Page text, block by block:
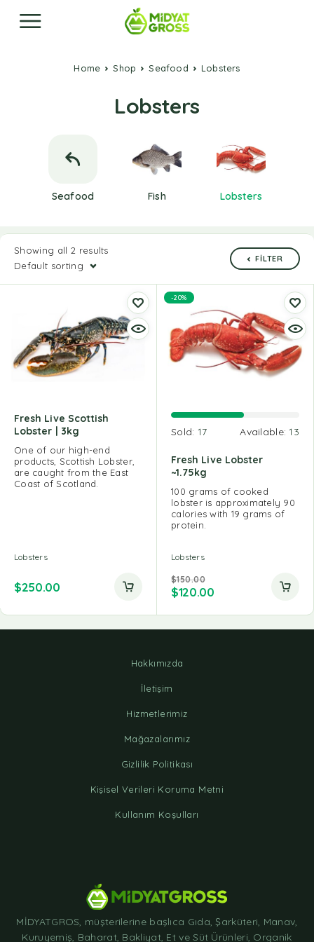
Home Shop Seafood Lobsters
Lobsters
Seafood Fish Lobsters
Showing all 2 results
Default sorting
FILTER
Fresh Live Scottish
Lobster | 3kg
One of our high-end
products, Scottish Lobster,
are caught from the East
Coast of Scotland.
Lobsters
$250.00
-20%
Sold: 17 Available:13
Fresh Live Lobster
~1.75kg
100 grams of cooked
lobster is approximately 90
calories with 19 grams of
protein.
Lobsters
$150.00
$120.00
Hakkımızda
İletişim
Hizmetlerimiz
Mağazalarımız
Gizlilik Politikası
Kişisel Verileri Koruma Metni
Kullanım Koşulları
MİDYATGROS, müşterilerine başlıca Gıda, Şarküteri, Manav,
Kuruyemiş, Baharat, Bakliyat, Et ve Süt Ürünleri, Organik